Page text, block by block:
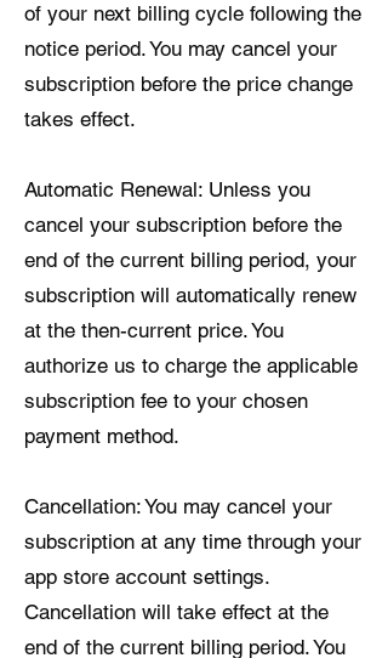
of your next billing cycle following the
notice period. You may cancel your
subscription before the price change
takes effect.
Automatic Renewal: Unless you
cancel your subscription before the
end of the current billing period, your
subscription will automatically renew
at the then-current price. You
authorize us to charge the applicable
subscription fee to your chosen
payment method.
Cancellation: You may cancel your
subscription at any time through your
app store account settings.
Cancellation will take effect at the
end of the current billing period. You